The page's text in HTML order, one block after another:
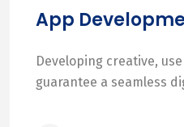
App
Developing creative,
guarantee a seamless